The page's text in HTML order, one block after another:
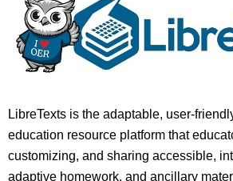
LibreTexts is the adaptable, user-
education resource platform that
customizing, and sharing accessible,
adaptive homework, and ancillary